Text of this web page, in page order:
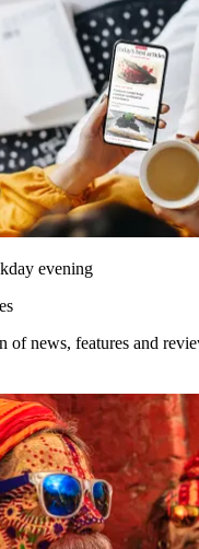
evening
of news, features and